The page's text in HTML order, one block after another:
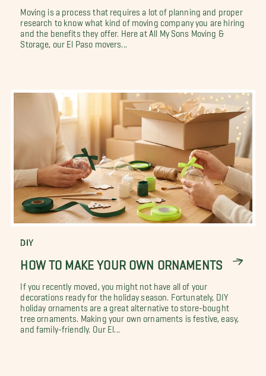
Moving is a process that requires a lot of planning and proper
research to know what kind of moving company you are hiring
and the benefits they offer. Here at All My Sons Moving &
Storage, our El Paso movers...
DIY
HOW TO MAKE YOUR OWN ORNAMENTS
If you recently moved, you might not have all of your
decorations ready for the holiday season. Fortunately, DIY
holiday ornaments are a great alternative to store-bought
tree ornaments. Making your own ornaments is festive, easy,
and family-friendly. Our El...